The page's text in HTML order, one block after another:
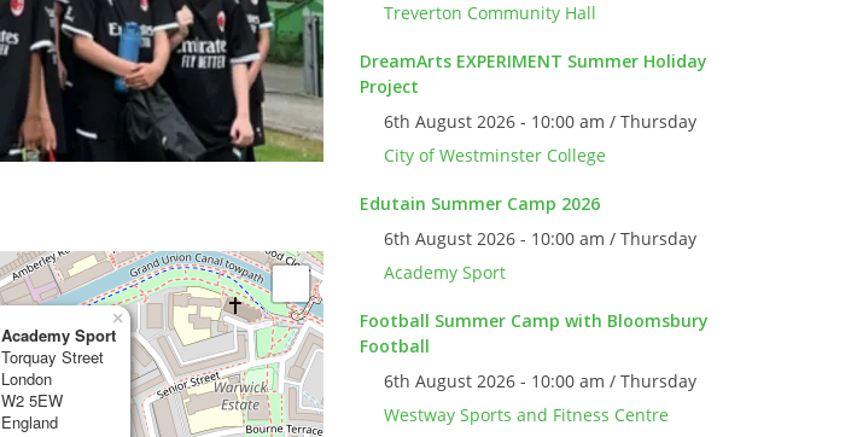
Academy Sport
Torquay Street
London
W2 5EW
England
×
Treverton Community Hall
DreamArts EXPERIMENT Summer Holiday
Project
6th August 2026 - 10:00 am / Thursday
City of Westminster College
Edutain Summer Camp 2026
6th August 2026 - 10:00 am / Thursday
Academy Sport
Football Summer Camp with Bloomsbury
Football
6th August 2026 - 10:00 am / Thursday
Westway Sports and Fitness Centre